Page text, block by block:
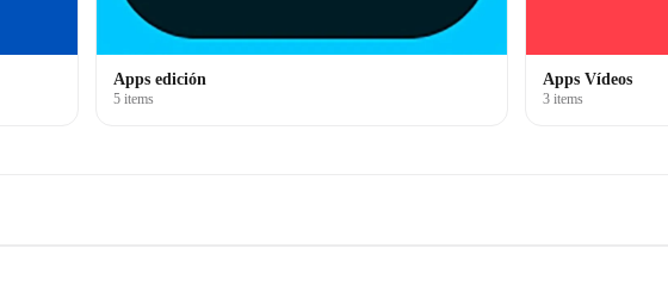
Apps edición
5 items
Apps Vídeos
3 items